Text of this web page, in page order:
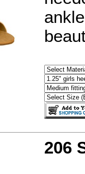
206